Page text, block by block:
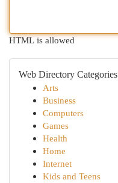
HTML is allowed
Web Directory Categories
Arts
Business
Computers
Games
Health
Home
Internet
Kids and Teens